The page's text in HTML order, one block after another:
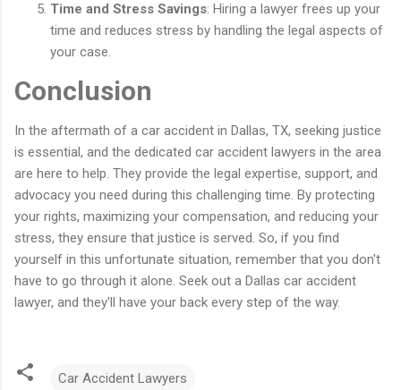
Time and Stress Savings: Hiring a lawyer frees up your
time and reduces stress by handling the legal aspects of
your case.
Conclusion
In the aftermath of a car accident in Dallas, TX, seeking justice
is essential, and the dedicated car accident lawyers in the area
are here to help. They provide the legal expertise, support, and
advocacy you need during this challenging time. By protecting
your rights, maximizing your compensation, and reducing your
stress, they ensure that justice is served. So, if you find
yourself in this unfortunate situation, remember that you don't
have to go through it alone. Seek out a Dallas car accident
lawyer, and they'll have your back every step of the way.
Car Accident Lawyers